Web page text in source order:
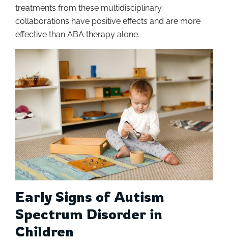
treatments from these multidisciplinary
collaborations have positive effects and are more
effective than ABA therapy alone.
Early Signs of Autism
Spectrum Disorder in
Children